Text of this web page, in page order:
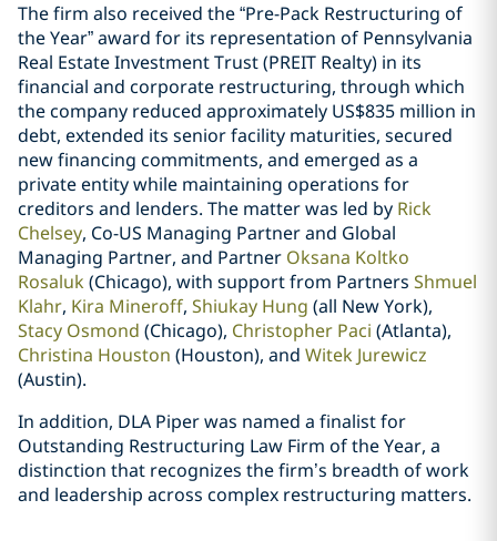
The firm also received the “Pre-Pack Restructuring of
the Year” award for its representation of Pennsylvania
Real Estate Investment Trust (PREIT Realty) in its
financial and corporate restructuring, through which
the company reduced approximately US$835 million in
debt, extended its senior facility maturities, secured
new financing commitments, and emerged as a
private entity while maintaining operations for
creditors and lenders. The matter was led by Rick
Chelsey, Co-US Managing Partner and Global
Managing Partner, and Partner Oksana Koltko
Rosaluk (Chicago), with support from Partners Shmuel
Klahr, Kira Mineroff, Shiukay Hung (all New York),
Stacy Osmond (Chicago), Christopher Paci (Atlanta),
Christina Houston (Houston), and Witek Jurewicz
(Austin).
In addition, DLA Piper was named a finalist for
Outstanding Restructuring Law Firm of the Year, a
distinction that recognizes the firm’s breadth of work
and leadership across complex restructuring matters.